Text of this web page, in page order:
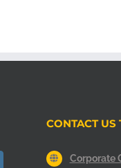
CONTACT US
Corporate